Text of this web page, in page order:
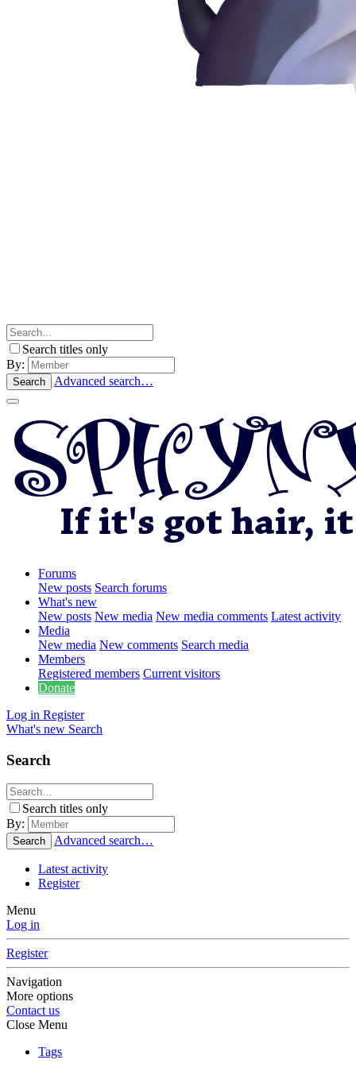
Search titles only
By:
Search Advanced search…
Forums
New posts Search forums
What's new
New posts New media New media comments Latest activity
Media
New media New comments Search media
Members
Registered members Current visitors
Donate
Log in Register
What's new Search
Search
Search titles only
By:
Search Advanced search…
Latest activity
Register
Menu
Log in
Register
Navigation
More options
Contact us
Close Menu
Tags